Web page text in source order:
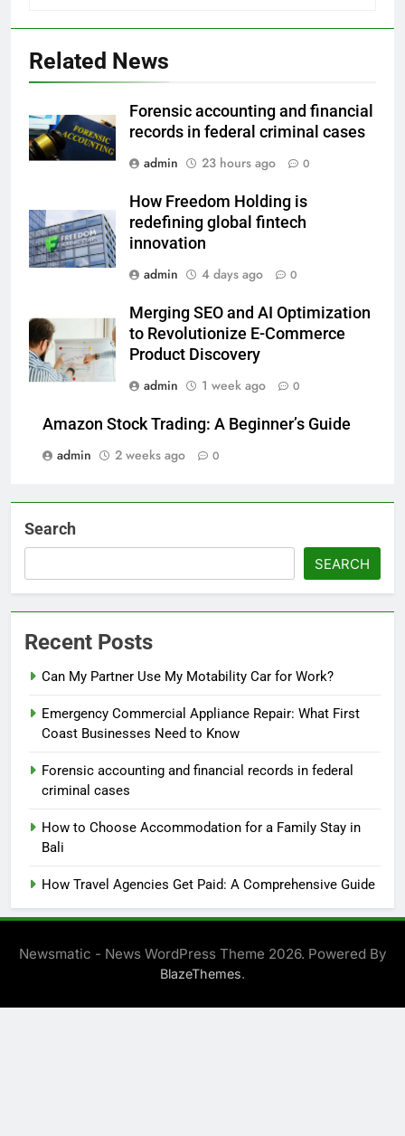
Related News
Forensic accounting and financial
records in federal criminal cases
admin
23 hours ago 0
How Freedom Holding is
redefining global fintech
innovation
admin
4 days ago 0
Merging SEO and AI Optimization
to Revolutionize E-Commerce
Product Discovery
admin
1 week ago 0
Amazon Stock Trading: A Beginner’s Guide
admin
2 weeks ago 0
Search
SEARCH
Recent Posts
Can My Partner Use My Motability Car for Work?
Emergency Commercial Appliance Repair: What First
Coast Businesses Need to Know
Forensic accounting and financial records in federal
criminal cases
How to Choose Accommodation for a Family Stay in
Bali
How Travel Agencies Get Paid: A Comprehensive Guide
Newsmatic - News WordPress Theme 2026. Powered By
BlazeThemes.